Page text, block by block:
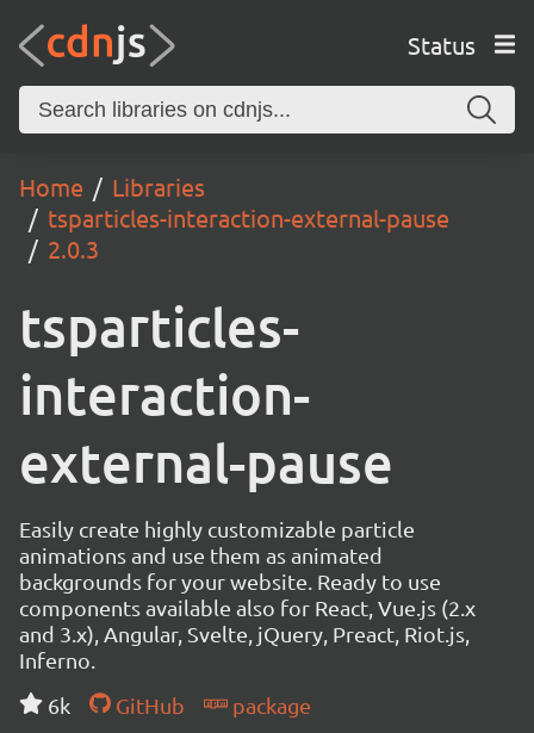
Status
Home
Libraries
tsparticles-interaction-external-pause
2.0.3
tsparticles-
interaction-
external-pause
Easily create highly customizable particle
animations and use them as animated
backgrounds for your website. Ready to use
components available also for React, Vue.js (2.x
and 3.x), Angular, Svelte, jQuery, Preact, Riot.js,
Inferno.
6k
GitHub
package